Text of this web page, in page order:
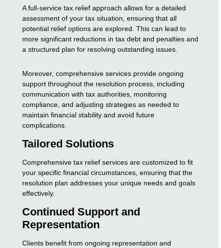
A full-service tax relief approach allows for a detailed
assessment of your tax situation, ensuring that all
potential relief options are explored. This can lead to
more significant reductions in tax debt and penalties and
a structured plan for resolving outstanding issues.
Moreover, comprehensive services provide ongoing
support throughout the resolution process, including
communication with tax authorities, monitoring
compliance, and adjusting strategies as needed to
maintain financial stability and avoid future
complications.
Tailored Solutions
Comprehensive tax relief services are customized to fit
your specific financial circumstances, ensuring that the
resolution plan addresses your unique needs and goals
effectively.
Continued Support and
Representation
Clients benefit from ongoing representation and